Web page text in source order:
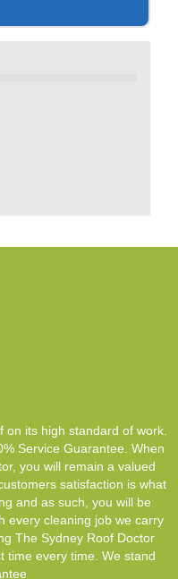
its high standard of work.
Service Guarantee. When
you will remain a valued
satisfaction is what
and as such, you will be
every cleaning job we carry
The Sydney Roof Doctor
time every time. We stand